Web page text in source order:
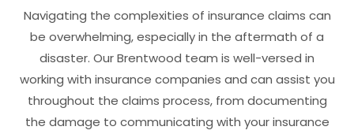
Navigating the complexities of insurance claims can
be overwhelming, especially in the aftermath of a
disaster. Our Brentwood team is well-versed in
working with insurance companies and can assist you
throughout the claims process, from documenting
the damage to communicating with your insurance